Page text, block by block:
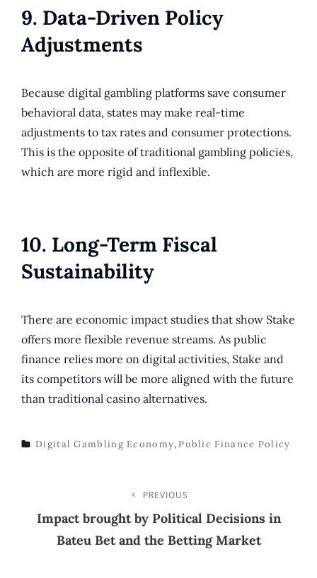
9. Data-Driven Policy
Adjustments
Because digital gambling platforms save consumer
behavioral data, states may make real-time
adjustments to tax rates and consumer protections.
This is the opposite of traditional gambling policies,
which are more rigid and inflexible.
10. Long-Term Fiscal
Sustainability
There are economic impact studies that show Stake
offers more flexible revenue streams. As public
finance relies more on digital activities, Stake and
its competitors will be more aligned with the future
than traditional casino alternatives.
Digital Gambling Economy, Public Finance Policy
Navigation
Post
PREVIOUS
Impact brought by Political Decisions in
Bateu Bet and the Betting Market